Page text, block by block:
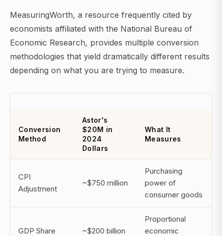
MeasuringWorth, a resource frequently cited by
economists affiliated with the National Bureau of
Economic Research, provides multiple conversion
methodologies that yield dramatically different results
depending on what you are trying to measure.
Conversion
Method
Astor's
$20M in
2024
Dollars
What It
Measures
CPI
Adjustment
~$750 million
Purchasing
power of
consumer goods
GDP Share ~$200 billion
Proportional
economic